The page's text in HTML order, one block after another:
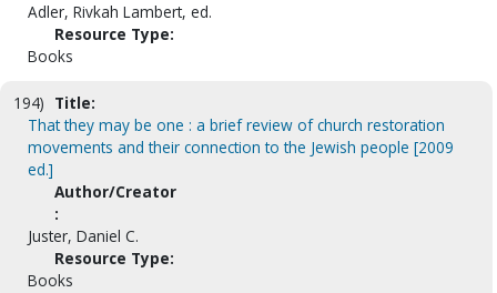
Adler, Rivkah Lambert, ed.
Resource Type:
Books
194) Title:
That they may be one : a brief review of church restoration
movements and their connection to the Jewish people [2009
ed.]
Author/Creator
:
Juster, Daniel C.
Resource Type:
Books